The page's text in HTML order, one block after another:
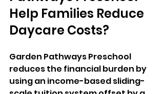
Help Families Reduce
Daycare Costs?
Garden Pathways Preschool
reduces the financial burden by
using an income-based sliding-